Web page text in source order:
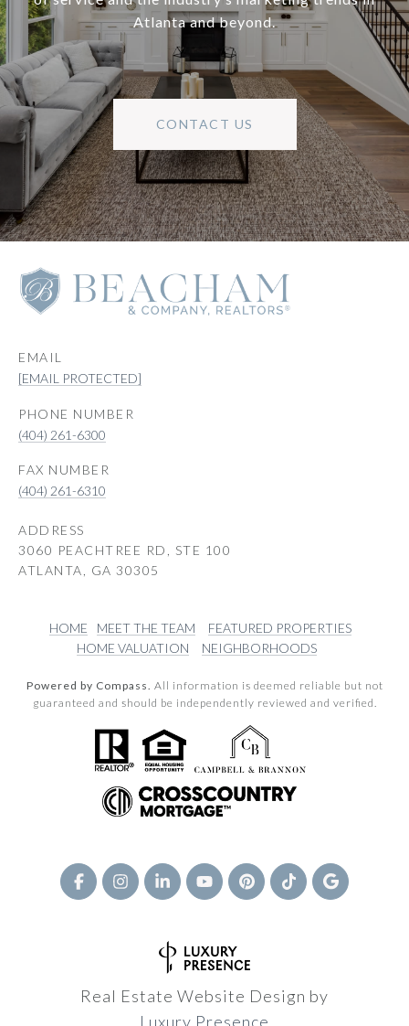
Atlanta and beyond.
CONTACT US
EMAIL
[EMAIL PROTECTED]
PHONE NUMBER
(404) 261-6300
(404) 261-6310
ADDRESS
3060 PEACHTREE RD, STE 100
ATLANTA, GA 30305
HOME MEET THE TEAM
FEATURED PROPERTIES
HOME VALUATION
NEIGHBORHOODS
Powered by Compass. All information is deemed reliable but not
guaranteed and should be independently reviewed and verified.
Real Estate Website Design by
Luxury Presence